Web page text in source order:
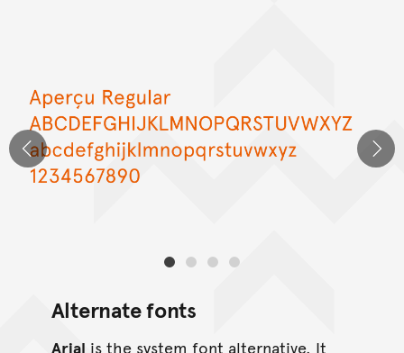
Alternate fonts
Arial is the system font alternative. It